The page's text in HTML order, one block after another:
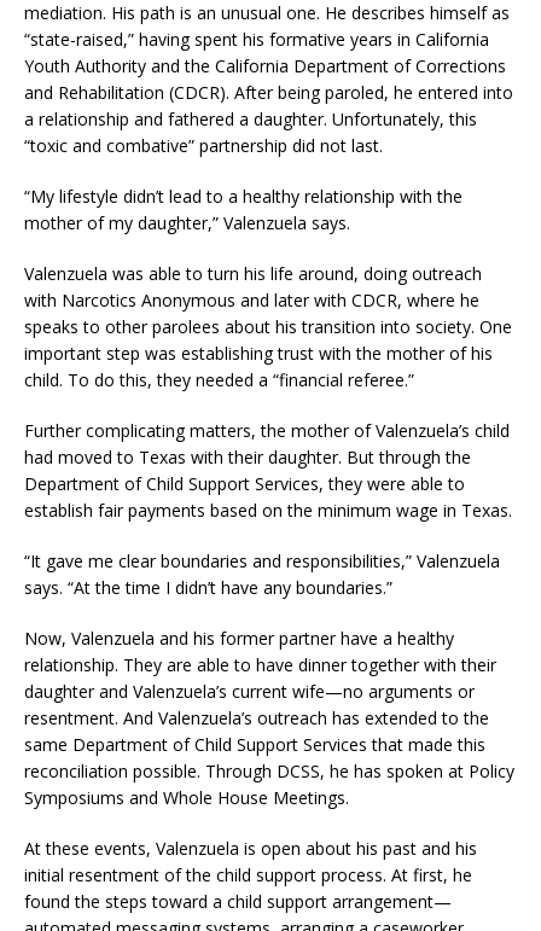
mediation. His path is an unusual one. He describes himself as
“state-raised,” having spent his formative years in California
Youth Authority and the California Department of Corrections
and Rehabilitation (CDCR). After being paroled, he entered into
a relationship and fathered a daughter. Unfortunately, this
“toxic and combative” partnership did not last.
“My lifestyle didn’t lead to a healthy relationship with the
mother of my daughter,” Valenzuela says.
Valenzuela was able to turn his life around, doing outreach
with Narcotics Anonymous and later with CDCR, where he
speaks to other parolees about his transition into society. One
important step was establishing trust with the mother of his
child. To do this, they needed a “financial referee.”
Further complicating matters, the mother of Valenzuela’s child
had moved to Texas with their daughter. But through the
Department of Child Support Services, they were able to
establish fair payments based on the minimum wage in Texas.
“It gave me clear boundaries and responsibilities,” Valenzuela
says. “At the time I didn’t have any boundaries.”
Now, Valenzuela and his former partner have a healthy
relationship. They are able to have dinner together with their
daughter and Valenzuela’s current wife—no arguments or
resentment. And Valenzuela’s outreach has extended to the
same Department of Child Support Services that made this
reconciliation possible. Through DCSS, he has spoken at Policy
Symposiums and Whole House Meetings.
At these events, Valenzuela is open about his past and his
initial resentment of the child support process. At first, he
found the steps toward a child support arrangement—